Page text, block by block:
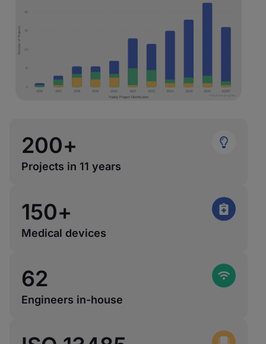
20
40
2016 2017 2018 2019 2020 2021 2022 2023 2024 2025 2026*
Yearly Project Distribution
Number of Projects
Projects in 11 years
200+
Medical devices
150+
Engineers in-house
62